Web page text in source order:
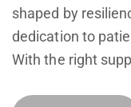
shaped by
dedication to
With the right